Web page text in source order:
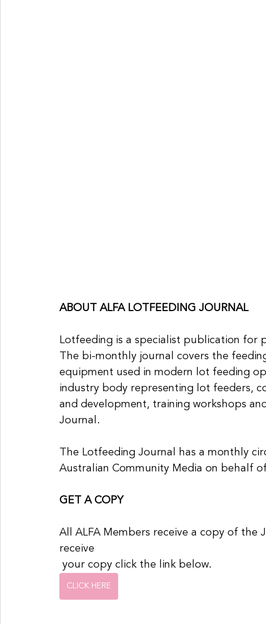
ABOUT ALFA LOTFEEDING JOURNAL
Lotfeeding is a specialist publication
The bi-monthly journal covers the
equipment used in modern lot feeding
industry body representing lot feeders,
and development, training workshops
Journal.
The Lotfeeding Journal has a monthly
Australian Community Media on behalf
GET A COPY
All ALFA Members receive a copy of
receive
your copy click the link below.
CLICK HERE